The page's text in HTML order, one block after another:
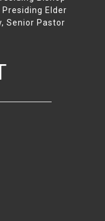
Presiding Elder
Senior Pastor